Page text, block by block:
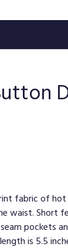
fabric of
Short
pockets
is 5.5